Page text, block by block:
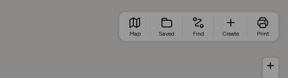
Map Saved Find Create Print